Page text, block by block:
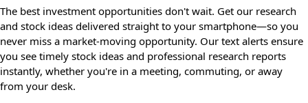
The best investment opportunities don't wait. Get our research
and stock ideas delivered straight to your smartphone—so you
never miss a market-moving opportunity. Our text alerts ensure
you see timely stock ideas and professional research reports
instantly, whether you're in a meeting, commuting, or away
from your desk.